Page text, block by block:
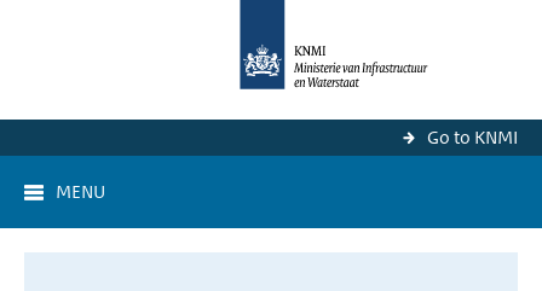
Go to KNMI
MENU